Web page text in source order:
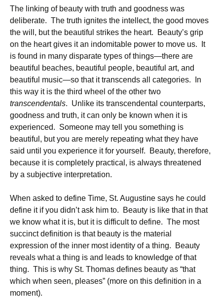
The linking of beauty with truth and goodness was
deliberate. The truth ignites the intellect, the good moves
the will, but the beautiful strikes the heart. Beauty’s grip
on the heart gives it an indomitable power to move us. It
is found in many disparate types of things—there are
beautiful beaches, beautiful people, beautiful art, and
beautiful music—so that it transcends all categories. In
this way it is the third wheel of the other two
transcendentals. Unlike its transcendental counterparts,
goodness and truth, it can only be known when it is
experienced. Someone may tell you something is
beautiful, but you are merely repeating what they have
said until you experience it for yourself. Beauty, therefore,
because it is completely practical, is always threatened
by a subjective interpretation.
When asked to define Time, St. Augustine says he could
define it if you didn’t ask him to. Beauty is like that in that
we know what it is, but it is difficult to define. The most
succinct definition is that beauty is the material
expression of the inner most identity of a thing. Beauty
reveals what a thing is and leads to knowledge of that
thing. This is why St. Thomas defines beauty as “that
which when seen, pleases” (more on this definition in a
moment).